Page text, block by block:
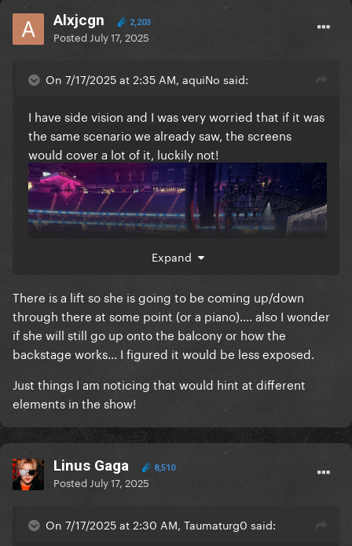
Alxjcgn 2,203
Posted July 17, 2025
On 7/17/2025 at 2:35 AM, aquiNo said:
I have side vision and I was very worried that if it was
the same scenario we already saw, the screens
would cover a lot of it, luckily not!
Expand
There is a lift so she is going to be coming up/down
through there at some point (or a piano).... also I wonder
if she will still go up onto the balcony or how the
backstage works... I figured it would be less exposed.
Just things I am noticing that would hint at different
elements in the show!
Linus Gaga 8,510
Posted July 17, 2025
On 7/17/2025 at 2:30 AM, Taumaturg0 said: